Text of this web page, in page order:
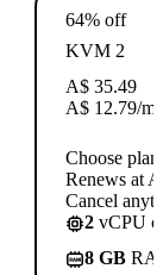
64% off
KVM 2
A$ 35.49
A$ 12.79/
Choose plan
Renews at
Cancel
2 vCPU
8 GB